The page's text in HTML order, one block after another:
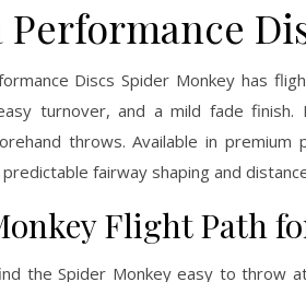
Discs Spider Monkey has
turnover, and a mild fade
throws. Available in
fairway shaping and
Flight Path
the Spider Monkey easy to throw